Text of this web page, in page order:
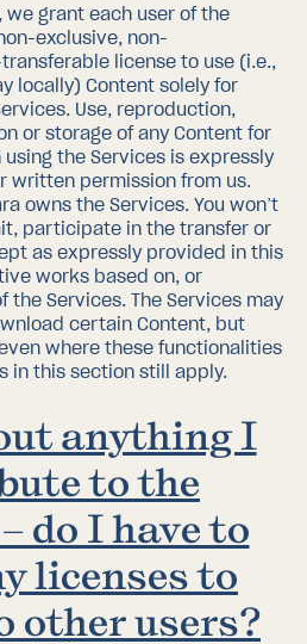
we grant each user of the
exclusive, non-
license to use (i.e.,
locally) Content solely for
Use, reproduction,
or storage of any Content for
the Services is expressly
written permission from us.
owns the Services. You won’t
participate in the transfer or
as expressly provided in this
works based on, or
Services. The Services may
certain Content, but
where these functionalities
in this section still apply.
anything I
to the
do I have to
licenses to
other users?